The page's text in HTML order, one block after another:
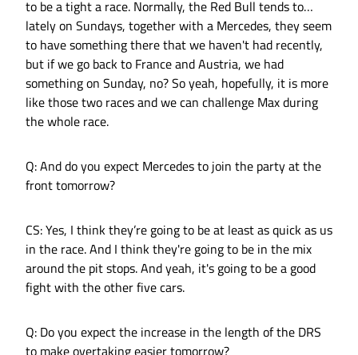
to be a tight a race. Normally, the Red Bull tends to…
lately on Sundays, together with a Mercedes, they seem
to have something there that we haven't had recently,
but if we go back to France and Austria, we had
something on Sunday, no? So yeah, hopefully, it is more
like those two races and we can challenge Max during
the whole race.
Q: And do you expect Mercedes to join the party at the
front tomorrow?
CS: Yes, I think they’re going to be at least as quick as us
in the race. And I think they're going to be in the mix
around the pit stops. And yeah, it's going to be a good
fight with the other five cars.
Q: Do you expect the increase in the length of the DRS
to make overtaking easier tomorrow?